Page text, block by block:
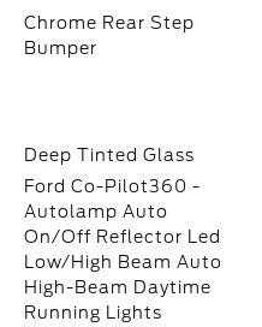
Chrome Rear Step
Bumper
Deep Tinted Glass
Ford Co-Pilot360 -
Autolamp Auto
On/Off Reflector Led
Low/High Beam Auto
High-Beam Daytime
Running Lights